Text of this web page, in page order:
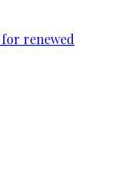
renewed